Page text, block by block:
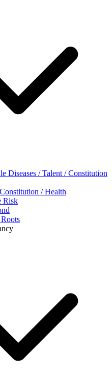
Diseases / Talent / Constitution
/ Health
Risk